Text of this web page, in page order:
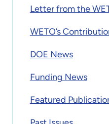
Letter from the
WETO’s
DOE News
Funding News
Featured